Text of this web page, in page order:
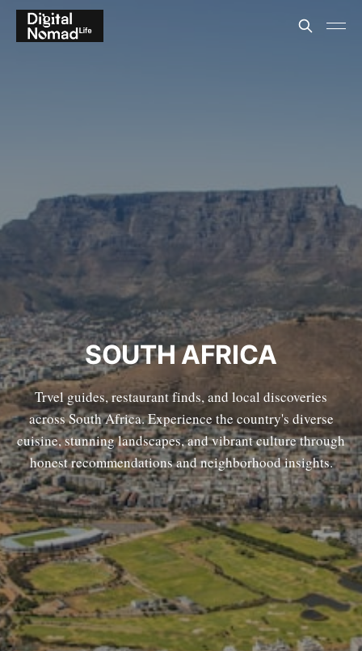
SOUTH AFRICA
Trvel guides, restaurant finds, and local discoveries
across South Africa. Experience the country's diverse
cuisine, stunning landscapes, and vibrant culture through
honest recommendations and neighborhood insights.